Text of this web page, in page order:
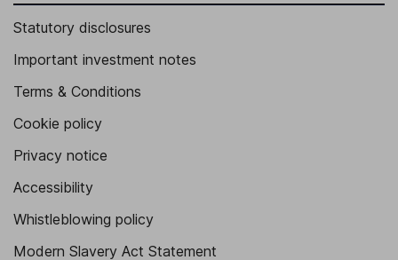
Statutory disclosures
Important investment notes
Terms & Conditions
Cookie policy
Privacy notice
Accessibility
Whistleblowing policy
Modern Slavery Act Statement